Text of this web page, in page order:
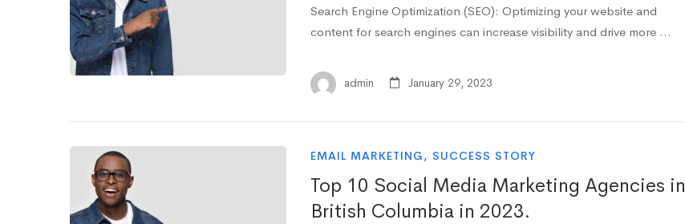
Search Engine Optimization (SEO): Optimizing your website and
content for search engines can increase visibility and drive more …
admin January 29, 2023
EMAIL MARKETING, SUCCESS STORY
Top 10 Social Media Marketing Agencies in
British Columbia in 2023.